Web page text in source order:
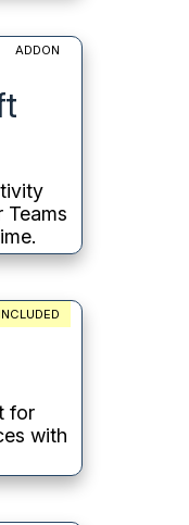
ADDON
INCLUDED
for
with